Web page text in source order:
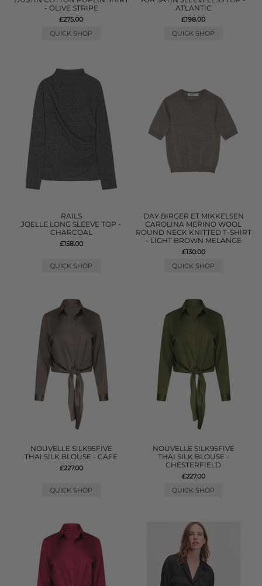
- OLIVE STRIPE
£275.00
QUICK SHOP
ATLANTIC
£198.00
QUICK SHOP
RAILS
JOELLE LONG SLEEVE TOP -
CHARCOAL
£158.00
QUICK SHOP
DAY BIRGER ET MIKKELSEN
CAROLINA MERINO WOOL
ROUND NECK KNITTED T-SHIRT
- LIGHT BROWN MELANGE
£130.00
QUICK SHOP
NOUVELLE SILK95FIVE
THAI SILK BLOUSE - CAFE
£227.00
QUICK SHOP
NOUVELLE SILK95FIVE
THAI SILK BLOUSE -
CHESTERFIELD
£227.00
QUICK SHOP